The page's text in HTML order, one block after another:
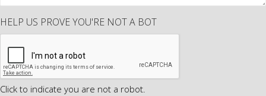
HELP US PROVE YOU'RE NOT A BOT
Click to indicate you are not a robot.